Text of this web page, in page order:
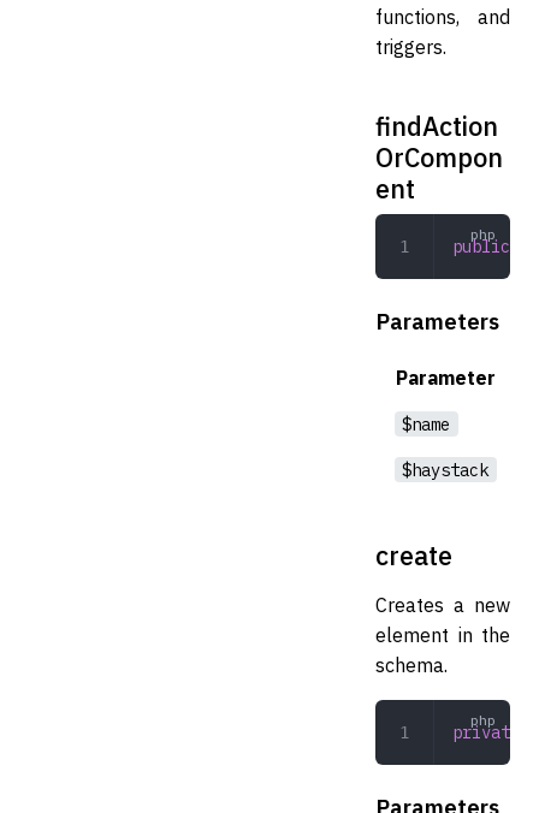
functions, and
triggers.
findAction
OrCompon
ent
public
Parameters
Parameter
$name
$haystack
create
Creates a new
element in the
schema.
private
Parameters